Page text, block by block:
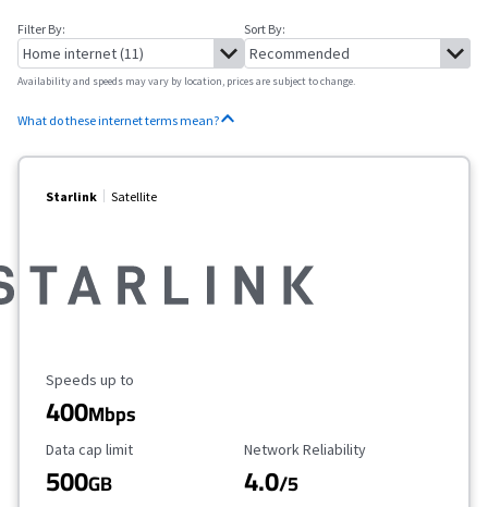
Filter By: Sort By:
Availability and speeds may vary by location, prices are subject to change.
What do these internet terms mean?
Starlink Satellite
Maximum Speed
Speeds up to
400Mbps
Data Cap Limit
Data cap limit
500GB
Reliability Rating
Network Reliability
4.0/5